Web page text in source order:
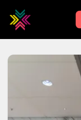
Centre logo